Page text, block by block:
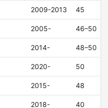
2009-2013 45
2005- 46–50
2014- 48–50
2020- 50
2015- 48
2018- 40